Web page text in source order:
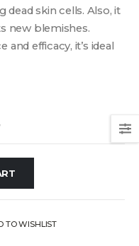
dead skin cells. Also, it
new blemishes.
efficacy, it’s ideal
TO WISHLIST